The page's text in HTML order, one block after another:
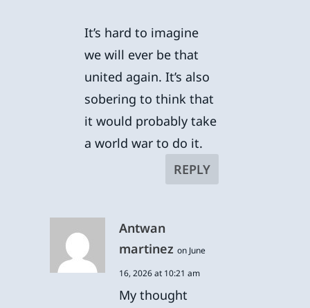
It’s hard to imagine
we will ever be that
united again. It’s also
sobering to think that
it would probably take
a world war to do it.
REPLY
Antwan
martinez on June
16, 2026 at 10:21 am
My thought